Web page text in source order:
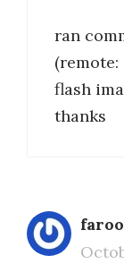
ran
flash
thanks